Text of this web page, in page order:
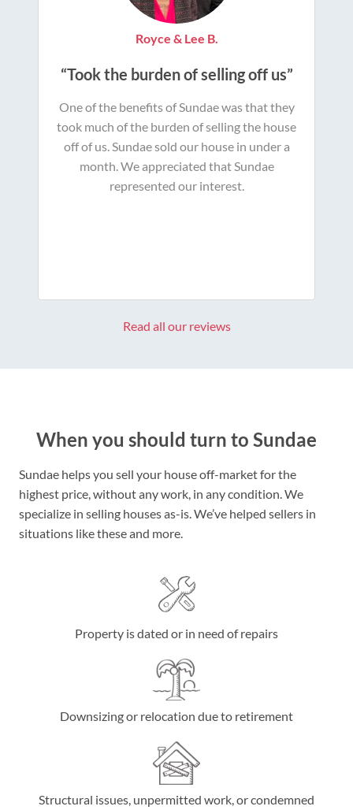
Royce & Lee B.
“Took the burden of selling off us”
One of the benefits of Sundae was that they
took much of the burden of selling the house
off of us. Sundae sold our house in under a
month. We appreciated that Sundae
represented our interest.
Read all our reviews
When you should turn to Sundae
Sundae helps you sell your house off-market for the
highest price, without any work, in any condition. We
specialize in selling houses as-is. We’ve helped sellers in
situations like these and more.
Property is dated or in need of repairs
Downsizing or relocation due to retirement
Structural issues, unpermitted work, or condemned